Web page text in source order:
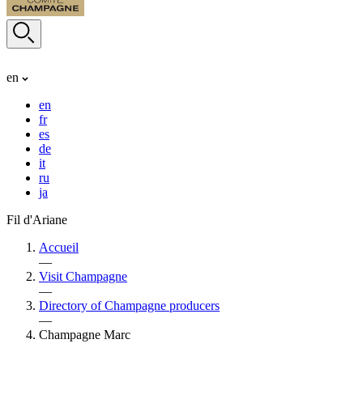
en
en
fr
es
de
it
ru
ja
Fil d'Ariane
Accueil
—
Visit Champagne
—
Directory of Champagne producers
—
Champagne Marc